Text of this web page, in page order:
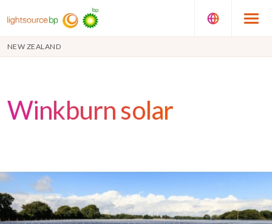
NEW ZEALAND
Winkburn solar